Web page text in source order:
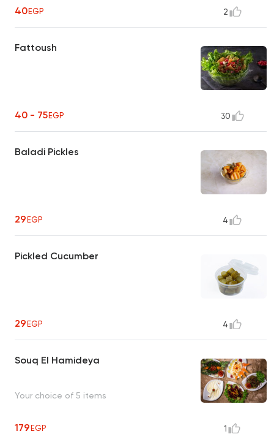
40EGP 2
Fattoush
40 - 75EGP 30
Baladi Pickles
29EGP 4
Pickled Cucumber
29EGP 4
Souq El Hamideya
Your choice of 5 items
179EGP 1